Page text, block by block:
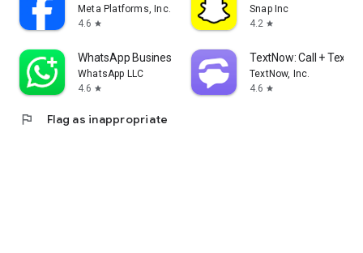
Meta Platforms, Inc.
4.6 star
Snap Inc
4.2 star
WhatsApp Business
WhatsApp LLC
4.6 star
TextNow: Call + Text
TextNow, Inc.
4.6 star
flag Flag as inappropriate